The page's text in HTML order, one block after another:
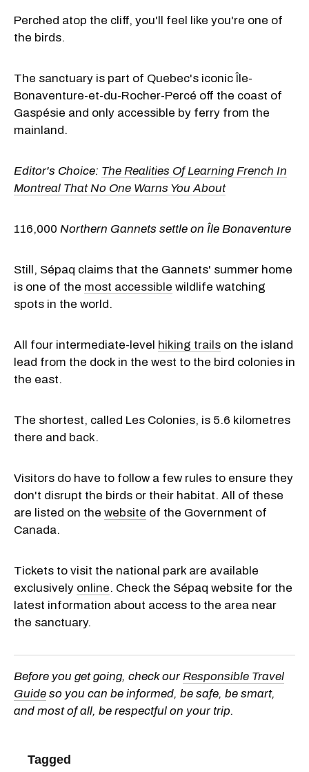
Perched atop the cliff, you'll feel like you're one of
the birds.
The sanctuary is part of Quebec's iconic Île-
Bonaventure-et-du-Rocher-Percé off the coast of
Gaspésie and only accessible by ferry from the
mainland.
Editor's Choice: The Realities Of Learning French In
Montreal That No One Warns You About
116,000 Northern Gannets settle on Île Bonaventure
Still, Sépaq claims that the Gannets' summer home
is one of the most accessible wildlife watching
spots in the world.
All four intermediate-level hiking trails on the island
lead from the dock in the west to the bird colonies in
the east.
The shortest, called Les Colonies, is 5.6 kilometres
there and back.
Visitors do have to follow a few rules to ensure they
don't disrupt the birds or their habitat. All of these
are listed on the website of the Government of
Canada.
Tickets to visit the national park are available
exclusively online. Check the Sépaq website for the
latest information about access to the area near
the sanctuary.
Before you get going, check our Responsible Travel
Guide so you can be informed, be safe, be smart,
and most of all, be respectful on your trip.
Tagged